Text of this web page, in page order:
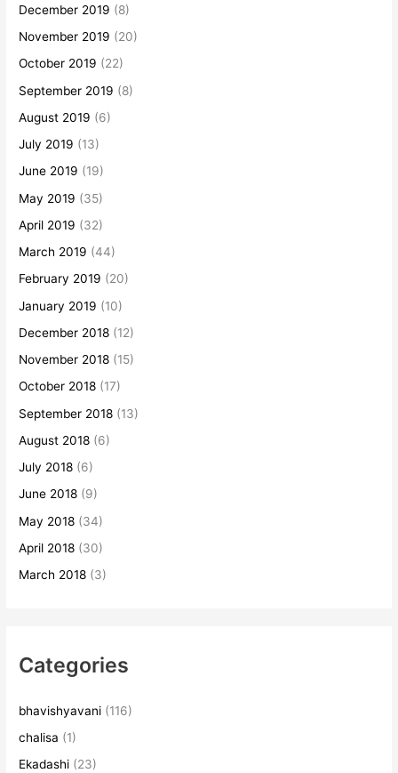
December 2019 (8)
November 2019 (20)
October 2019 (22)
September 2019 (8)
August 2019 (6)
July 2019 (13)
June 2019 (19)
May 2019 (35)
April 2019 (32)
March 2019 (44)
February 2019 (20)
January 2019 (10)
December 2018 (12)
November 2018 (15)
October 2018 (17)
September 2018 (13)
August 2018 (6)
July 2018 (6)
June 2018 (9)
May 2018 (34)
April 2018 (30)
March 2018 (3)
Categories
bhavishyavani (116)
chalisa (1)
Ekadashi (23)